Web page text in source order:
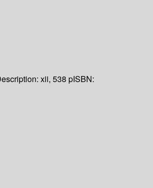
xii, 538 pISBN: